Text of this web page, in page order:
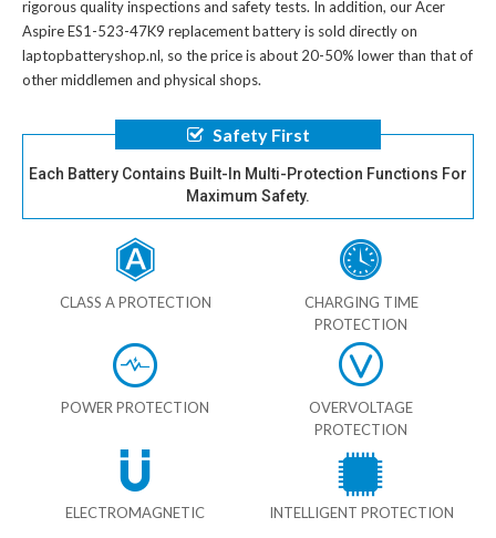
rigorous quality inspections and safety tests. In addition, ourAcer
Aspire ES1-523-47K9 replacement batteryis sold directly on
laptopbatteryshop.nl, so the price is about 20-50% lower than that of
other middlemen and physical shops.
Safety First
Each Battery Contains Built-In Multi-Protection Functions For
Maximum Safety.
CLASS A PROTECTION
CHARGING TIME
PROTECTION
POWER PROTECTION
OVERVOLTAGE
PROTECTION
ELECTROMAGNETIC INTELLIGENT PROTECTION